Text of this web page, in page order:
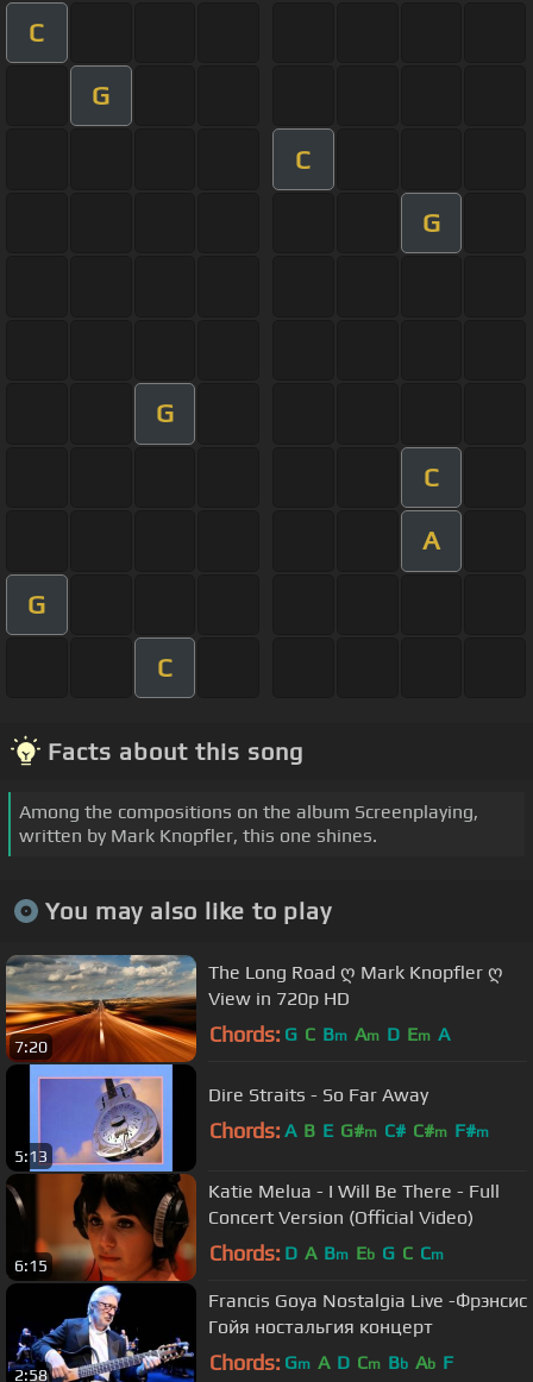
C
G
C
G
G
C
A
G
C
Facts about this song
Among the compositions on the album Screenplaying,
written by Mark Knopfler, this one shines.
You may also like to play
7:20
The Long Road ღ Mark Knopfler ღ
View in 720p HD
Chords: G C Bm Am D Em A
5:13
Dire Straits - So Far Away
Chords: A B E G#m C# C#m F#m
6:15
Katie Melua - I Will Be There - Full
Concert Version (Official Video)
Chords: D A Bm Eb G C Cm
2:58
Francis Goya Nostalgia Live -Фрэнсис
Гойя ностальгия концерт
Chords: Gm A D Cm Bb Ab F